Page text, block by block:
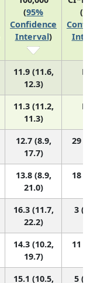
(95%
Confidence
Interval)
(
11.9 (11.6,
12.3)
11.3 (11.2,
11.3)
12.7 (8.9,
17.7)
29
13.8 (8.9,
21.0)
18
16.3 (11.7,
22.2)
3
14.3 (10.2,
19.7)
11
15.1 (10.5,
5